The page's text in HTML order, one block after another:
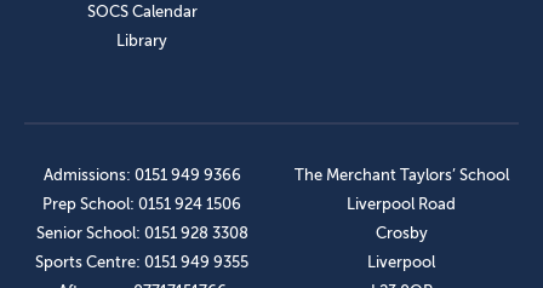
SOCS Calendar
Library
Admissions: 0151 949 9366
Prep School: 0151 924 1506
Senior School: 0151 928 3308
Sports Centre: 0151 949 9355
The Merchant Taylors’ School
Liverpool Road
Crosby
Liverpool